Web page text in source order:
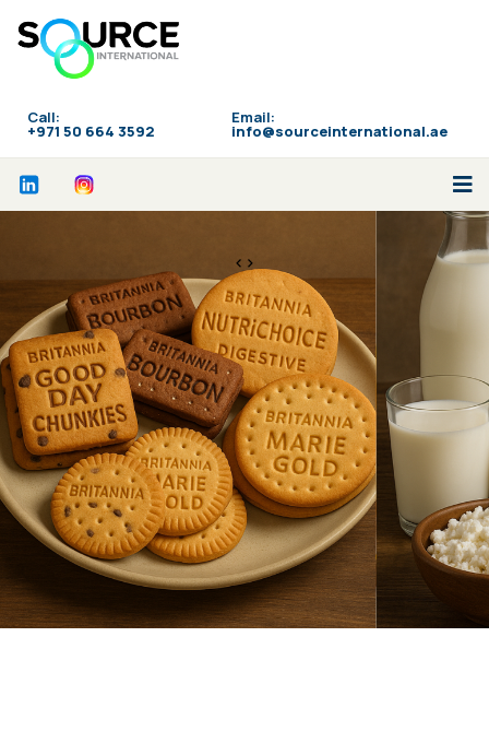
Call:
‪+971 50 664 3592
Email:
info@sourceinternational.ae
<>